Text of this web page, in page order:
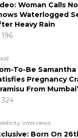
Woman Calls
Waterlogged
Heavy Rain
196
To-Be
Pregnancy
From
324
interviews
Born On